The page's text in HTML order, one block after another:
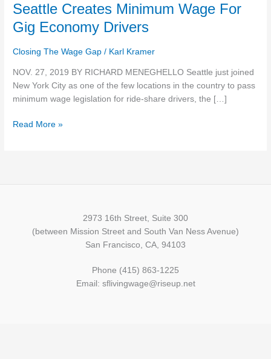
Seattle Creates Minimum Wage For
Gig Economy Drivers
Closing The Wage Gap / Karl Kramer
NOV. 27, 2019 BY RICHARD MENEGHELLO Seattle just joined
New York City as one of the few locations in the country to pass
minimum wage legislation for ride-share drivers, the […]
Seattle
Minimum
Gig
Economy
Drivers
Read More »
2973 16th Street, Suite 300
(between Mission Street and South Van Ness Avenue)
San Francisco, CA, 94103
Phone (415) 863-1225
Email: sflivingwage@riseup.net